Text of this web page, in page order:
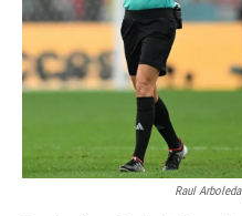
Raul